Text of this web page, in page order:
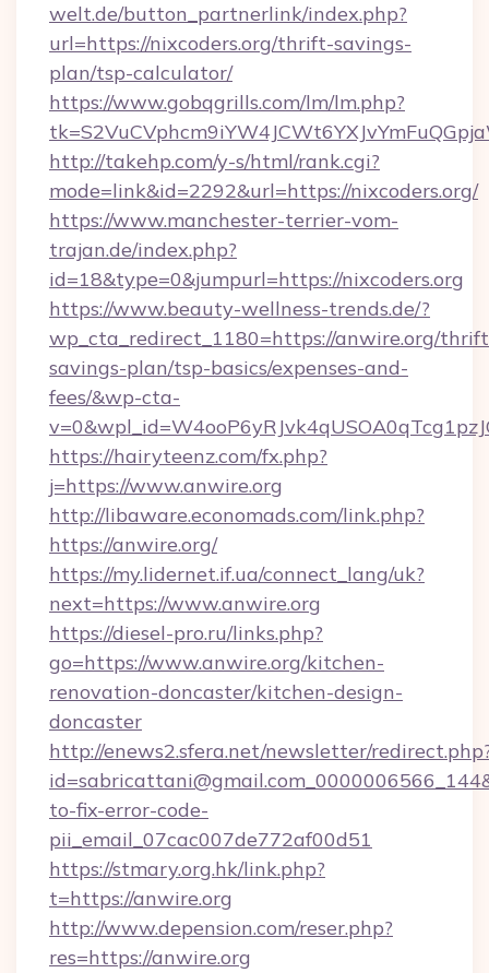
welt.de/button_partnerlink/index.php?
url=https://nixcoders.org/thrift-savings-
plan/tsp-calculator/
https://www.gobqgrills.com/lm/lm.php?
http://takehp.com/y-s/html/rank.cgi?
mode=link&id=2292&url=https://nixcoders.org/
https://www.manchester-terrier-vom-
trajan.de/index.php?
id=18&type=0&jumpurl=https://nixcoders.org
https://www.beauty-wellness-trends.de/?
wp_cta_redirect_1180=https://anwire.org/
savings-plan/tsp-basics/expenses-and-
fees/&wp-cta-
https://hairyteenz.com/fx.php?
j=https://www.anwire.org
http://libaware.economads.com/link.php?
https://anwire.org/
https://my.lidernet.if.ua/connect_lang/uk?
next=https://www.anwire.org
https://diesel-pro.ru/links.php?
go=https://www.anwire.org/kitchen-
renovation-doncaster/kitchen-design-
doncaster
http://enews2.sfera.net/newsletter/
to-fix-error-code-
pii_email_07cac007de772af00d51
https://stmary.org.hk/link.php?
t=https://anwire.org
http://www.depension.com/reser.php?
res=https://anwire.org